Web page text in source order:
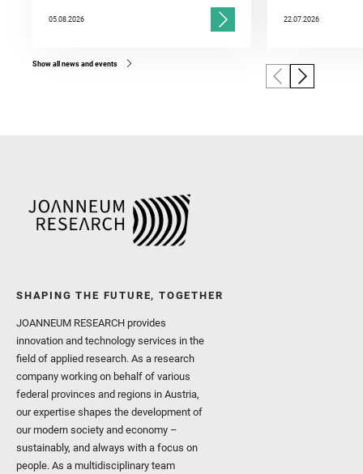
05.08.2026 22.07.2026
Show all news and events
SHAPING THE FUTURE, TOGETHER
JOANNEUM RESEARCH provides
innovation and technology services in the
field of applied research. As a research
company working on behalf of various
federal provinces and regions in Austria,
our expertise shapes the development of
our modern society and economy –
sustainably, and always with a focus on
people. As a multidisciplinary team